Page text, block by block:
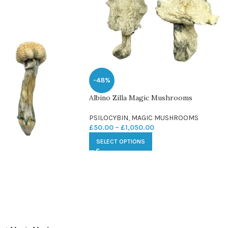
-48%
Albino Zilla Magic Mushrooms
PSILOCYBIN, MAGIC MUSHROOMS
£50.00 – £1,050.00
SELECT OPTIONS